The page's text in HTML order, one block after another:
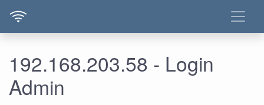
192.168.203.58 - Login
Admin